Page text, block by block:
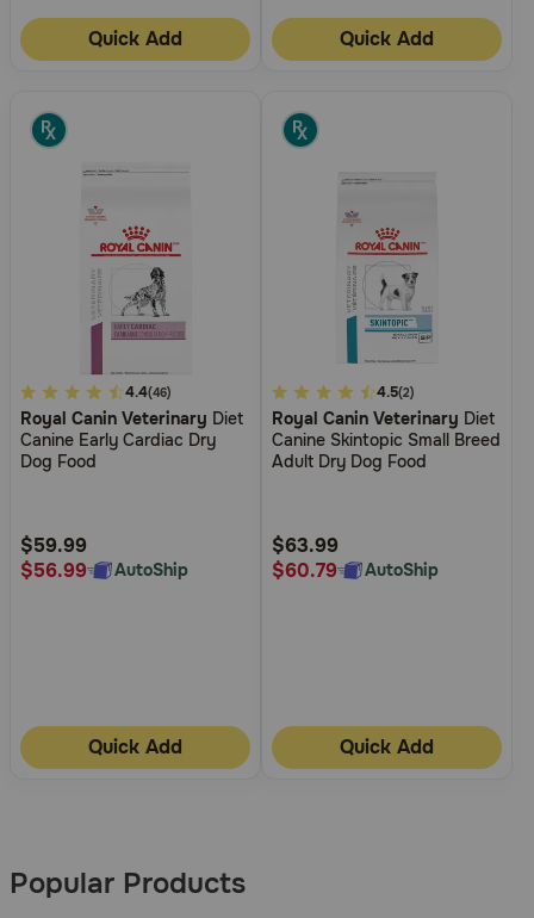
Quick Add Quick Add
4.7
out
of
Rating
4.4(46)
Royal Canin Veterinary Diet
Canine Early Cardiac Dry
Dog Food
$59.99
$56.99
AutoShip
Quick Add
5
out
of
Rating
4.5(2)
Royal Canin Veterinary Diet
Canine Skintopic Small Breed
Adult Dry Dog Food
$63.99
$60.79
AutoShip
Quick Add
Popular Products